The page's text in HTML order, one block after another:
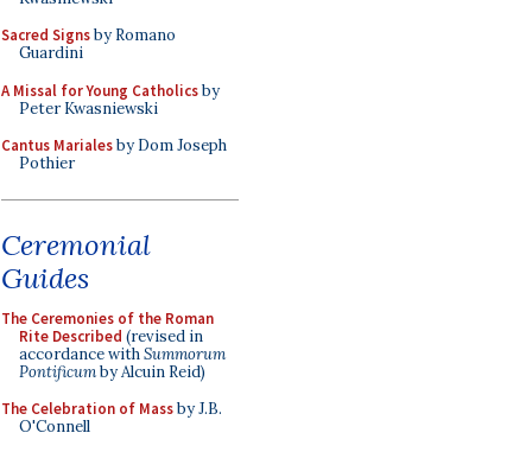
Sacred Signsby Romano
Guardini
A Missal for Young Catholicsby
Peter Kwasniewski
Cantus Marialesby Dom Joseph
Pothier
Ceremonial
Guides
The Ceremonies of the Roman
Rite Described (revised in
accordance withSummorum
Pontificumby Alcuin Reid)
The Celebration of Massby J.B.
O'Connell